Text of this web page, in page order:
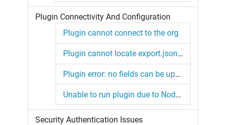
Plugin Connectivity And Configuration
Plugin cannot connect to the org
Plugin cannot locate export.json in working directory
Plugin error: no fields can be updated or inserted
Unable to run plugin due to Node.js or SF CLI issue
Security Authentication Issues